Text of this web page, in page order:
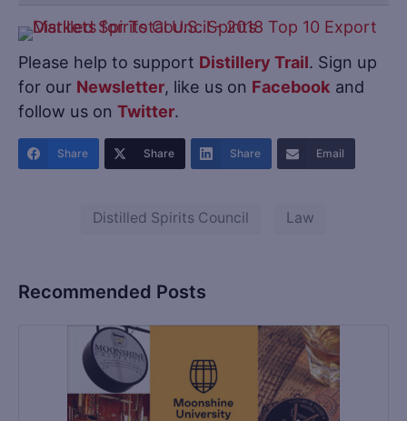
Please help to support Distillery Trail. Sign up
for our Newsletter, like us on Facebook and
follow us on Twitter.
Share Share Share Email
Distilled Spirits Council Law
Recommended Posts